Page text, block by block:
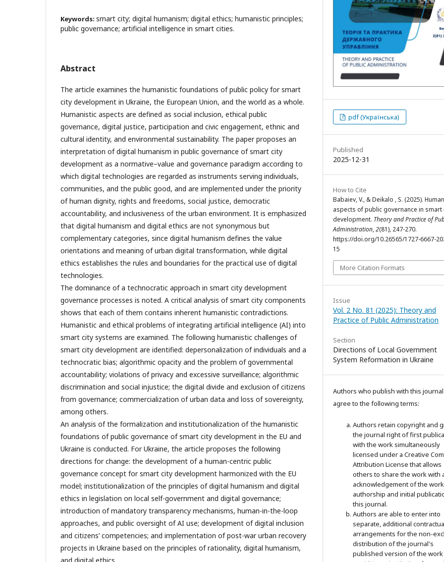
Keywords: smart city; digital humanism; digital ethics; humanistic principles;
public governance; artificial intelligence in smart cities.
Abstract
The article examines the humanistic foundations of public policy for smart
city development in Ukraine, the European Union, and the world as a whole.
Humanistic aspects are defined as social inclusion, ethical public
governance, digital justice, participation and civic engagement, ethnic and
cultural identity, and environmental sustainability. The paper proposes an
interpretation of digital humanism in public governance of smart city
development as a normative–value and governance paradigm according to
which digital technologies are regarded as instruments serving individuals,
communities, and the public good, and are implemented under the priority
of human dignity, rights and freedoms, social justice, democratic
accountability, and inclusiveness of the urban environment. It is emphasized
that digital humanism and digital ethics are not synonymous but
complementary categories, since digital humanism defines the value
orientations and meaning of urban digital transformation, while digital
ethics establishes the rules and boundaries for the practical use of digital
technologies.
The dominance of a technocratic approach in smart city development
governance processes is noted. A critical analysis of smart city components
shows that each of them contains inherent humanistic contradictions.
Humanistic and ethical problems of integrating artificial intelligence (AI) into
smart city systems are examined. The following humanistic challenges of
smart city development are identified: depersonalization of individuals and a
technocratic bias; algorithmic opacity and the problem of governmental
accountability; violations of privacy and excessive surveillance; algorithmic
discrimination and social injustice; the digital divide and exclusion of citizens
from governance; commercialization of urban data and loss of sovereignty,
among others.
An analysis of the formalization and institutionalization of the humanistic
foundations of public governance of smart city development in the EU and
Ukraine is conducted. For Ukraine, the article proposes the following
directions for change: the development of a human-centric public
governance concept for smart city development harmonized with the EU
model; institutionalization of the principles of digital humanism and digital
ethics in legislation on local self-government and digital governance;
introduction of mandatory transparency mechanisms, human-in-the-loop
approaches, and public oversight of AI use; development of digital inclusion
and citizens’ competencies; and implementation of post-war urban recovery
projects in Ukraine based on the principles of rationality, digital humanism,
and digital ethics.
pdf (Українська)
Published
2025-12-31
How to Cite
Babaiev, V., & Deikalo , S. (2025).
aspects of public governance in smart
development. Theory and Practice of
Administration,2(81), 247-270.
https://doi.org/10.26565/1727-6667-
15
More Citation Formats
Issue
Vol. 2 No. 81 (2025): Theory and
Practice of Public Administration
Section
Directions of Local Government
System Reformation in Ukraine
Authors who publish with this journal
agree to the following terms:
Authors retain copyright and
the journal right of first
with the work simultaneously
licensed under a Creative
Attribution License that allows
others to share the work with
acknowledgement of the
authorship and initial
this journal.
Authors are able to enter into
separate, additional
arrangements for the non-
distribution of the journal's
published version of the work